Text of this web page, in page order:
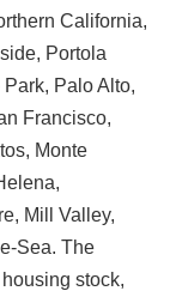
California,
Portola
Palo Alto,
Francisco,
Monte
Mill Valley,
Sea. The
stock,